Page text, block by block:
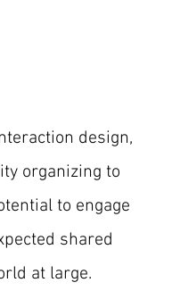
design,
organizing to
to engage
shared
at large.